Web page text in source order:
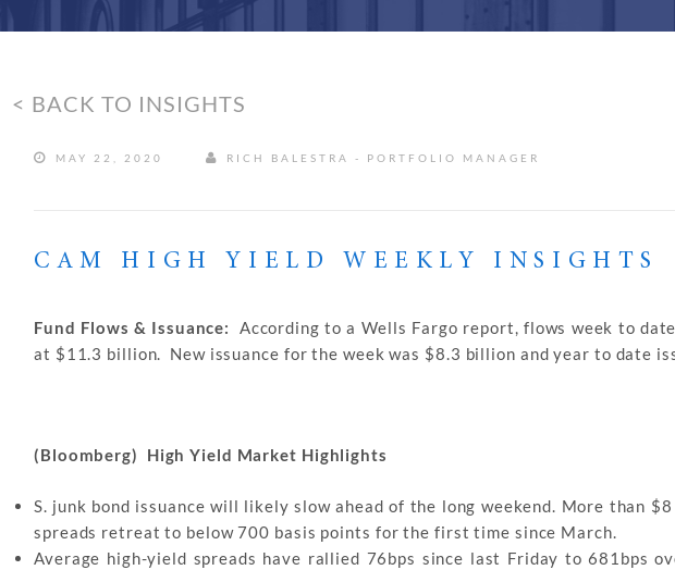
< BACK TO INSIGHTS
MAY 22, 2020 RICH BALESTRA - PORTFOLIO MANAGER
CAM HIGH YIELD WEEKLY INSIGHTS
Fund Flows & Issuance: According to a Wells Fargo report, flows week to
at $11.3 billion. New issuance for the week was $8.3 billion and year to date
(Bloomberg) High Yield Market Highlights
S. junk bond issuance will likely slow ahead of the long weekend. More than
spreads retreat to below 700 basis points for the first time since March.
Average high-yield spreads have rallied 76bps since last Friday to 681bps